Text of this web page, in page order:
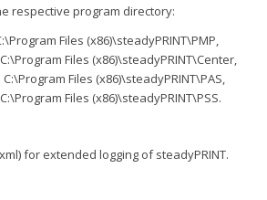
respective program directory:
Files (x86)\steadyPRINT\PMP,
Files (x86)\steadyPRINT\Center,
Files (x86)\steadyPRINT\PAS,
Files (x86)\steadyPRINT\PSS.
for extended logging of steadyPRINT.